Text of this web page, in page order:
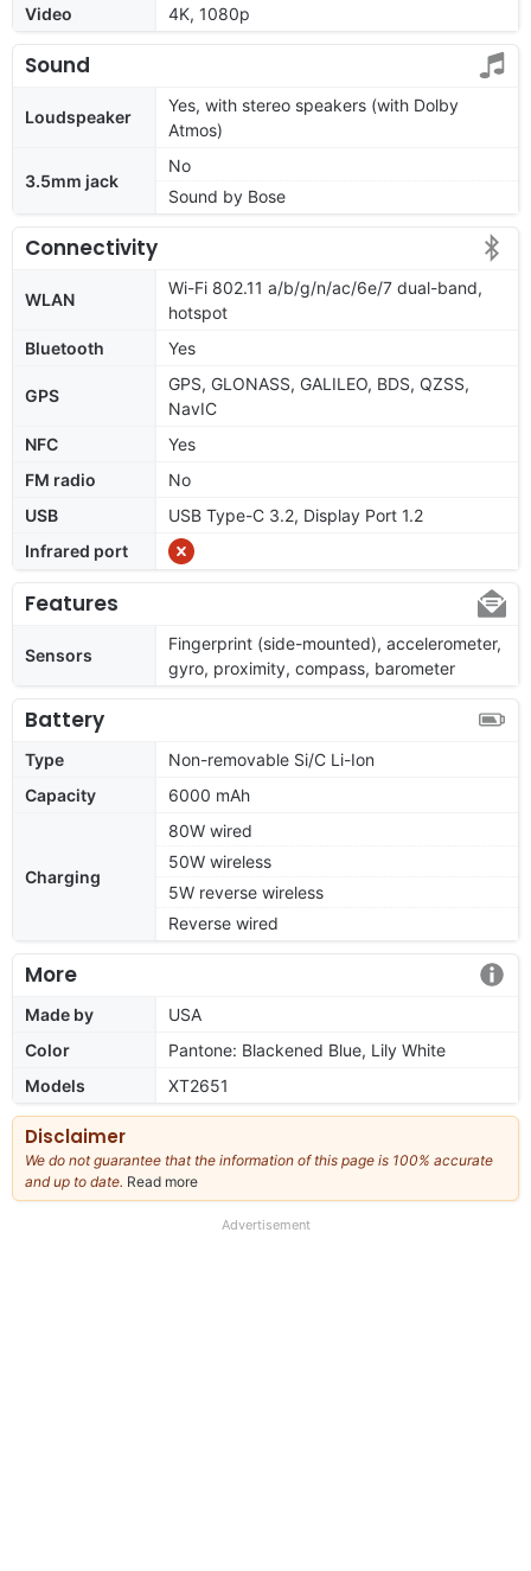
Video
4K, 1080p
Sound
Loudspeaker
Yes, with stereo speakers (with Dolby
Atmos)
3.5mm jack
No
Sound by Bose
Connectivity
WLAN
Wi-Fi 802.11 a/b/g/n/ac/6e/7 dual-band,
hotspot
Bluetooth
Yes
GPS
GPS, GLONASS, GALILEO, BDS, QZSS,
NavIC
NFC
Yes
FM radio
No
USB
USB Type-C 3.2, Display Port 1.2
Infrared port
Features
Sensors
Fingerprint (side-mounted), accelerometer,
gyro, proximity, compass, barometer
Battery
Type
Non-removable Si/C Li-Ion
Capacity
6000 mAh
Charging
80W wired
50W wireless
5W reverse wireless
Reverse wired
More
Made by
USA
Color
Pantone: Blackened Blue, Lily White
Models
XT2651
Disclaimer
We do not guarantee that the information of this page is 100% accurate
and up to date. Read more
our
Advertisement